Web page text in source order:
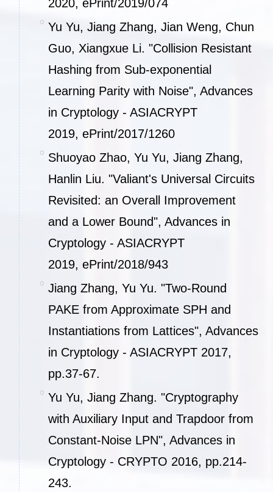
2020,ePrint/2019/074
Yu Yu, Jiang Zhang, Jian Weng, Chun
Guo, Xiangxue Li. "Collision Resistant
Hashing from Sub-exponential
Learning Parity with Noise", Advances
in Cryptology - ASIACRYPT
2019,ePrint/2017/1260
Shuoyao Zhao, Yu Yu, Jiang Zhang,
Hanlin Liu. "Valiant's Universal Circuits
Revisited: an Overall Improvement
and a Lower Bound", Advances in
Cryptology - ASIACRYPT
2019,ePrint/2018/943
Jiang Zhang, Yu Yu. "Two-Round
PAKE from Approximate SPH and
Instantiations from Lattices", Advances
in Cryptology - ASIACRYPT 2017,
pp.37-67.
Yu Yu, Jiang Zhang. "Cryptography
with Auxiliary Input and Trapdoor from
Constant-Noise LPN", Advances in
Cryptology - CRYPTO 2016, pp.214-
243.